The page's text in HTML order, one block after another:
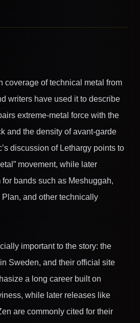
coverage of technical metal from
writers have used it to describe
extreme-metal force with the
and the density of avant-garde
discussion of Lethargy points to
movement, while later
bands such as Meshuggah,
and other technically
important to the story: the
Sweden, and their official site
a long career built on
while later releases like
are commonly cited for their